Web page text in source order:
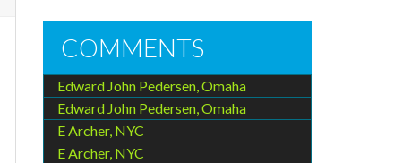
COMMENTS
Edward John Pedersen, Omaha
Edward John Pedersen, Omaha
E Archer, NYC
E Archer, NYC